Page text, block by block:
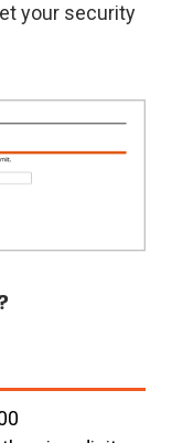
your security